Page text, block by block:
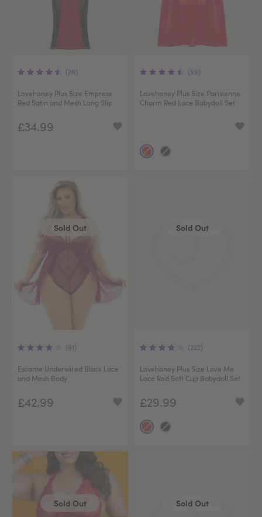
(26)
Lovehoney Plus Size Empress
Red Satin and Mesh Long Slip
£34.99
(59)
Lovehoney Plus Size Parisienne
Charm Red Lace Babydoll Set
Sold Out
(81)
Escante Underwired Black Lace
and Mesh Body
£42.99
Sold Out
(222)
Lovehoney Plus Size Love Me
Lace Red Soft Cup Babydoll Set
£29.99
Sold Out Sold Out